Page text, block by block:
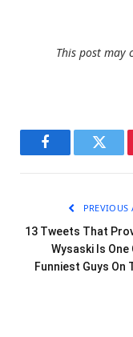
This post may
Facebook
PREVIOUS
13 Tweets That
Wysaski Is One
Funniest Guys On